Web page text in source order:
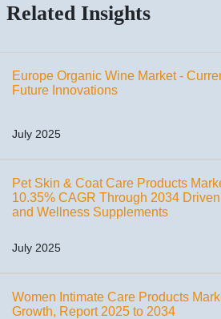
Related Insights
Europe Organic Wine Market -
Future Innovations
July 2025
Pet Skin & Coat Care Products
10.35% CAGR Through 2034
and Wellness Supplements
July 2025
Women Intimate Care Products
Growth, Report 2025 to 2034